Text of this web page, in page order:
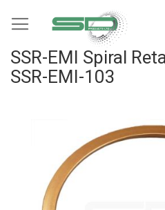
to
SSR-EMI Spiral
SSR-EMI-103
images
gallery